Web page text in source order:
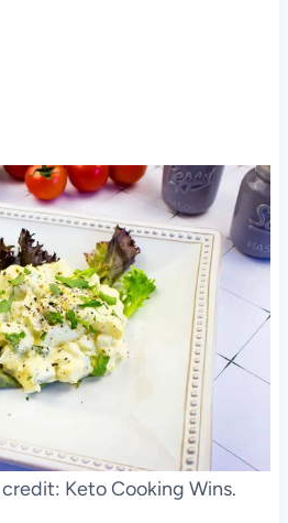
Keto Cooking Wins.